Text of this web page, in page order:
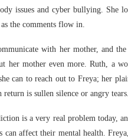
issues and cyber bullying. She
the comments flow in.
with her mother, and
her mother even more. Ruth, a
can to reach out to Freya; her
return is sullen silence or angry tears.
is a very real problem today,
can affect their mental health.